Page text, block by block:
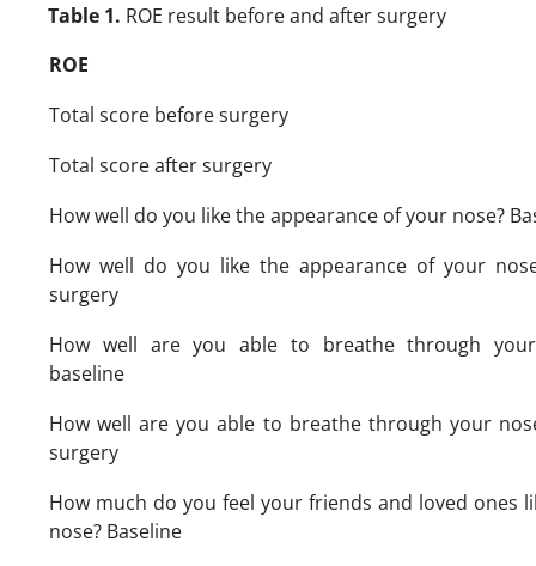
Table 1. ROE result before and after surgery
ROE
Total score before surgery
Total score after surgery
How well do you like the appearance of your nose?
How well do you like the appearance of your
surgery
How well are you able to breathe through
baseline
How well are you able to breathe through your
surgery
How much do you feel your friends and loved ones
nose? Baseline